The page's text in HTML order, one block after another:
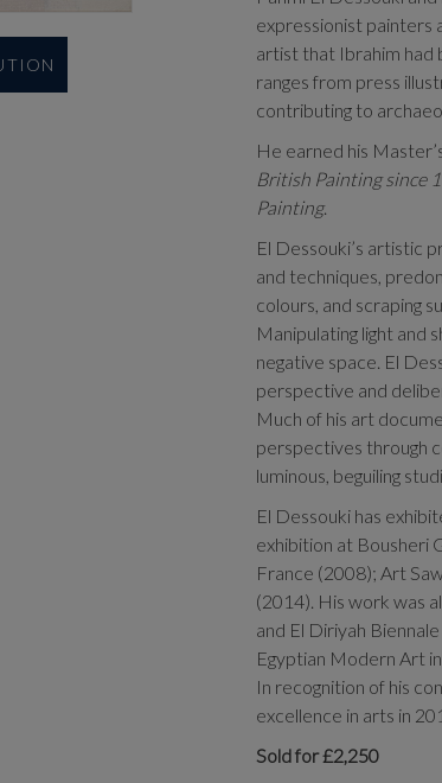
expressionist painters
artist that Ibrahim had
ranges from press
contributing to
He earned his
British Painting since
Painting.
El Dessouki’s artistic
and techniques,
colours, and scraping
Manipulating light and
negative space. El
perspective and
Much of his art
perspectives through
luminous, beguiling
El Dessouki has
exhibition at Bousheri
France (2008); Art
(2014). His work was
and El Diriyah
Egyptian Modern Art
In recognition of his
excellence in arts in
Sold for £2,250